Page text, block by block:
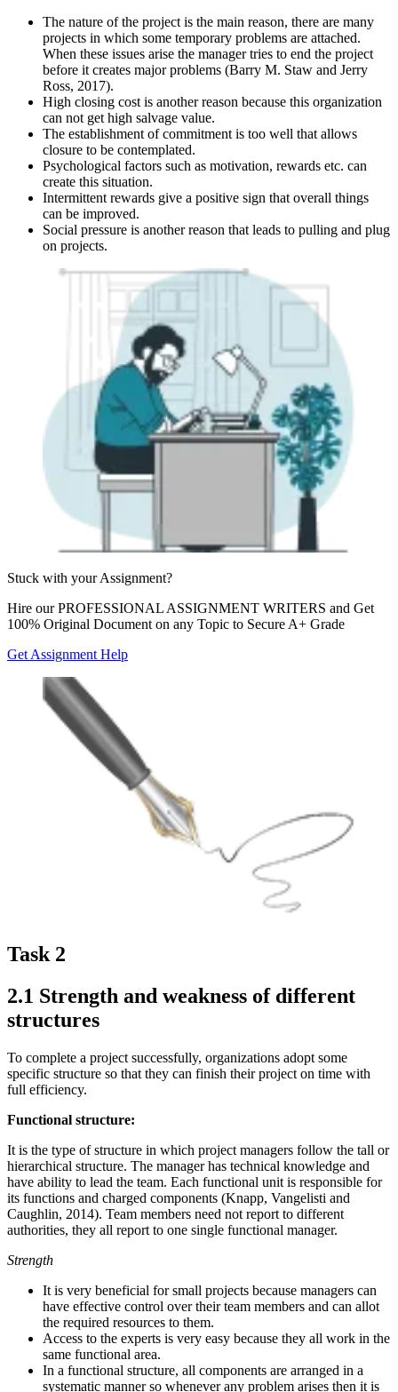
The nature of the project is the main reason, there are many
projects in which some temporary problems are attached.
When these issues arise the manager tries to end the project
before it creates major problems (Barry M. Staw and Jerry
Ross, 2017).
High closing cost is another reason because this organization
can not get high salvage value.
The establishment of commitment is too well that allows
closure to be contemplated.
Psychological factors such as motivation, rewards etc. can
create this situation.
Intermittent rewards give a positive sign that overall things
can be improved.
Social pressure is another reason that leads to pulling and plug
on projects.
Stuck with yourAssignment?
Hire ourPROFESSIONAL ASSIGNMENT WRITERS and Get
100% Original Document on any Topic to Secure A+ Grade
Get Assignment Help
Task 2
2.1 Strength and weakness of different
structures
To complete a project successfully, organizations adopt some
specific structure so that they can finish their project on time with
full efficiency.
Functional structure:
It is the type of structure in which project managers follow the tall or
hierarchical structure. The manager has technical knowledge and
have ability to lead the team. Each functional unit is responsible for
its functions and charged components (Knapp, Vangelisti and
Caughlin, 2014). Team members need not report to different
authorities, they all report to one single functional manager.
Strength
It is very beneficial for small projects because managers can
have effective control over their team members and can allot
the required resources to them.
Access to the experts is very easy because they all work in the
same functional area.
In a functional structure, all components are arranged in a
systematic manner so whenever any problem arises then it is